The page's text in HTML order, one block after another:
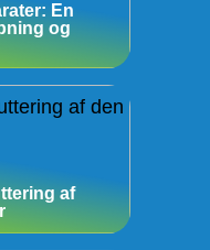
En
og
af